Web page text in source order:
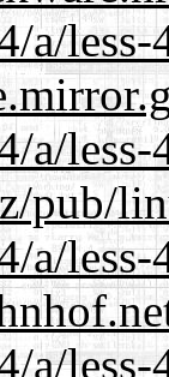
a/
a/
pub/
a/
a/